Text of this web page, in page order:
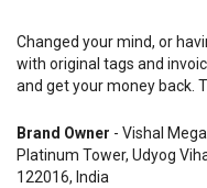
Changed your mind, or
with original tags and
and get your money back.
Brand Owner - Vishal
Platinum Tower, Udyog
122016, India